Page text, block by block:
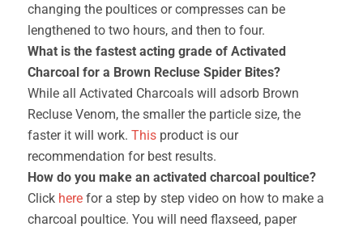
changing the poultices or compresses can be
lengthened to two hours, and then to four.
What is the fastest acting grade of Activated
Charcoal for a Brown Recluse Spider Bites?
While all Activated Charcoals will adsorb Brown
Recluse Venom, the smaller the particle size, the
faster it will work. This product is our
recommendation for best results.
How do you make an activated charcoal poultice?
Click here for a step by step video on how to make a
charcoal poultice. You will need flaxseed, paper